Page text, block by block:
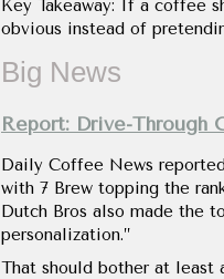
Key Takeaway: If a coffee
obvious instead of
Big News
Report: Drive-Through
Daily Coffee News
with 7 Brew topping the
Dutch Bros also made the
personalization.”
That should bother at least